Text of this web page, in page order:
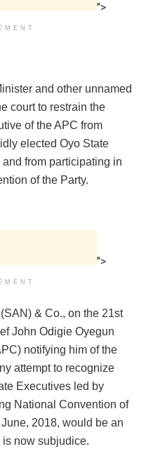
">
and other unnamed
court to restrain the
of the APC from
elected Oyo State
from participating in
of the Party.
">
& Co., on the 21st
John Odigie Oyegun
notifying him of the
attempt to recognize
Executives led by
National Convention of
2018, would be an
now subjudice.